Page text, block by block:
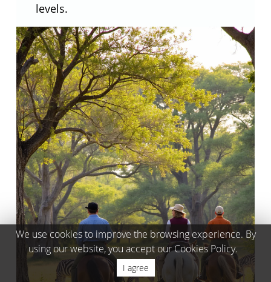
levels.
We use cookies to improve the browsing experience. By
using our website, you accept our Cookies Policy.
I agree